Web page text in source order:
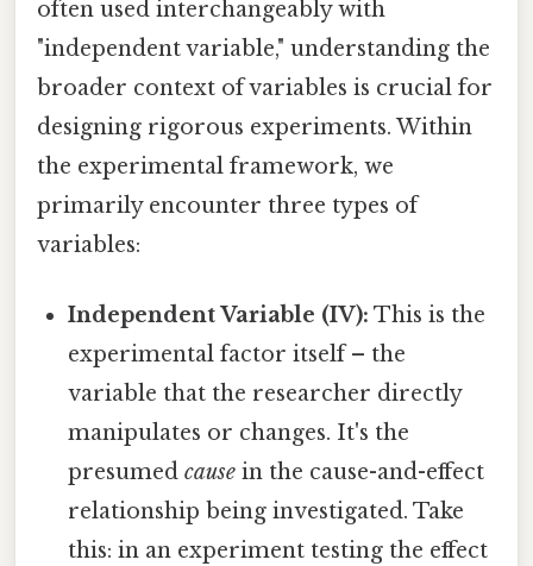
often used interchangeably with
"independent variable," understanding the
broader context of variables is crucial for
designing rigorous experiments. Within
the experimental framework, we
primarily encounter three types of
variables:
Independent Variable (IV): This is the
experimental factor itself – the
variable that the researcher directly
manipulates or changes. It's the
presumedcause in the cause-and-effect
relationship being investigated. Take
this: in an experiment testing the effect